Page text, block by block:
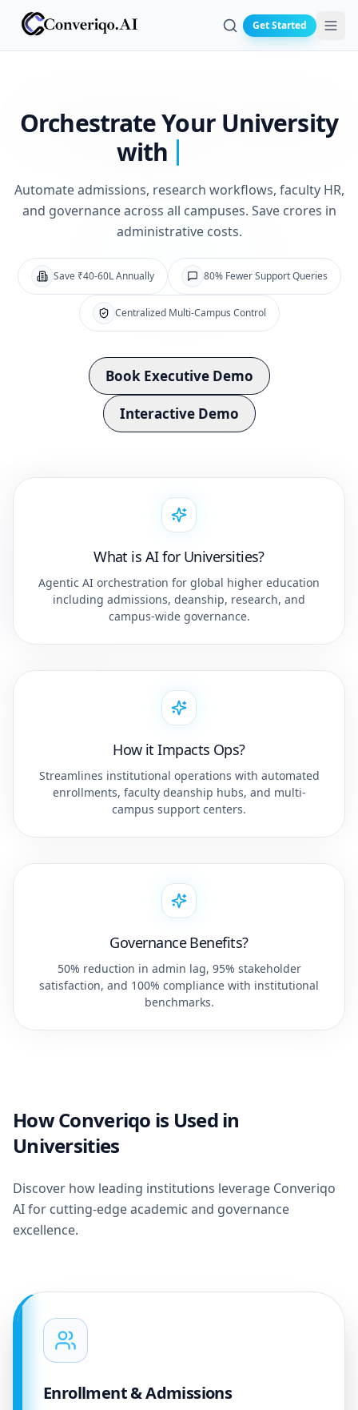
Search
Get Started
Orchestrate Your University
with
Automate admissions, research workflows, faculty HR,
and governance across all campuses. Save crores in
administrative costs.
Save ₹40-60L Annually 80% Fewer Support Queries
Centralized Multi-Campus Control
Book Executive Demo
Interactive Demo
What is AI for Universities?
Agentic AI orchestration for global higher education
including admissions, deanship, research, and
campus-wide governance.
How it Impacts Ops?
Streamlines institutional operations with automated
enrollments, faculty deanship hubs, and multi-
campus support centers.
Governance Benefits?
50% reduction in admin lag, 95% stakeholder
satisfaction, and 100% compliance with institutional
benchmarks.
How Converiqo is Used in
Universities
Discover how leading institutions leverage Converiqo
AI for cutting-edge academic and governance
excellence.
Enrollment & Admissions